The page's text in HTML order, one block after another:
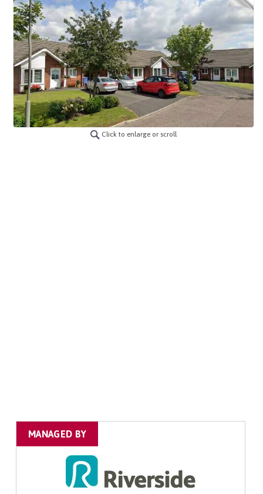
Click to enlarge or scroll
MANAGED BY